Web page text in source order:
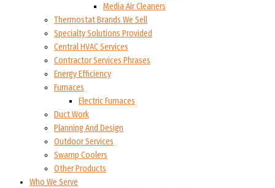
Media Air Cleaners
Thermostat Brands We Sell
Specialty Solutions Provided
Central HVAC Services
Contractor Services Phrases
Energy Efficiency
Furnaces
Electric Furnaces
Duct Work
Planning And Design
Outdoor Services
Swamp Coolers
Other Products
Who We Serve